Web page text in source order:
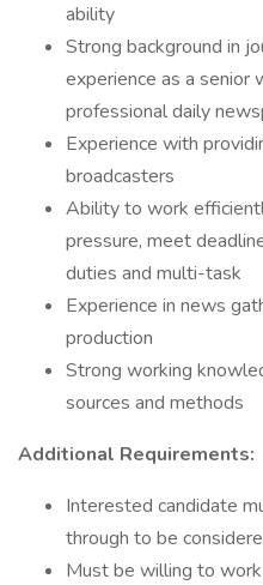
ability
Strong background in
experience as a
professional daily
Experience with
broadcasters
Ability to work
pressure, meet
duties and multi-task
Experience in news
production
Strong working
sources and methods
Additional Requirements:
Interested candidate
through to be
Must be willing to